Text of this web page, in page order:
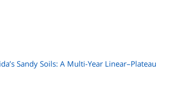
Sandy Soils: A Multi-Year Linear–Plateau